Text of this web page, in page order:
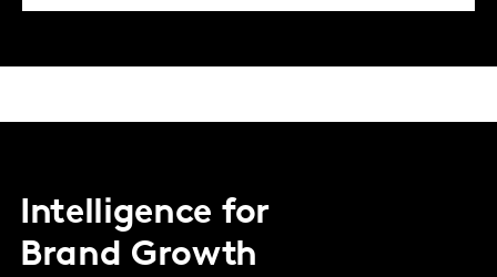
Intelligence for
Brand Growth